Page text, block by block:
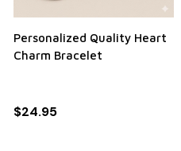
Personalized Quality Heart
Charm Bracelet
$24.95